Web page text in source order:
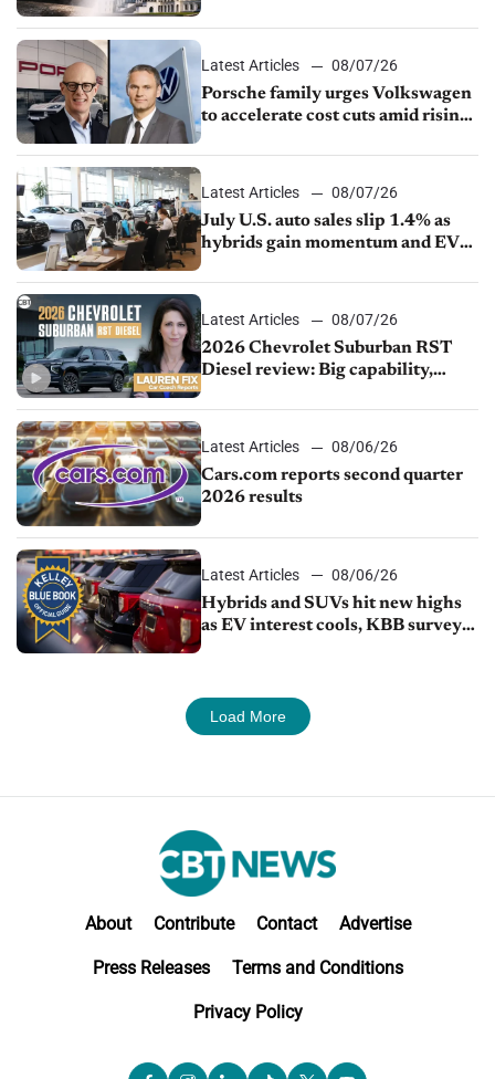
Latest Articles
08/07/26
Porsche family urges Volkswagen
to accelerate cost cuts amid rising
Latest Articles
08/07/26
July U.S. auto sales slip 1.4% as
hybrids gain momentum and EV
Latest Articles
08/07/26
2026 Chevrolet Suburban RST
Diesel review: Big capability,
Latest Articles
08/06/26
Cars.com reports second quarter
2026 results
Latest Articles
08/06/26
Hybrids and SUVs hit new highs
as EV interest cools, KBB survey
Load More
About Contribute Contact Advertise
Press Releases Terms and Conditions
Privacy Policy